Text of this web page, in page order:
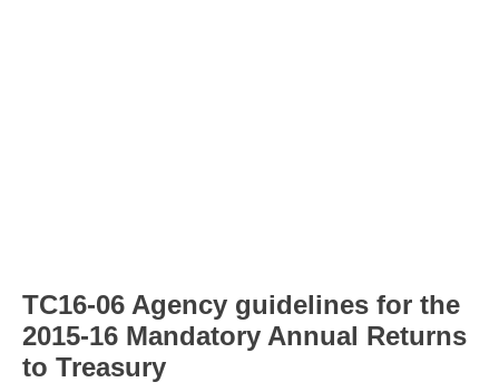
TC16-06 Agency guidelines for the
2015-16 Mandatory Annual Returns
to Treasury